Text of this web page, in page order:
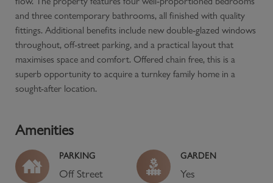
and three contemporary bathrooms, all finished with quality
fittings. Additional benefits include new double-glazed windows
throughout, off-street parking, and a practical layout that
maximises space and comfort. Offered chain free, this is a
superb opportunity to acquire a turnkey family home in a
sought-after location.
Amenities
PARKING
Off Street
GARDEN
Yes